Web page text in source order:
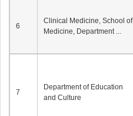
6
Clinical Medicine, School of
Medicine, Department ...
7
Department of Education
and Culture